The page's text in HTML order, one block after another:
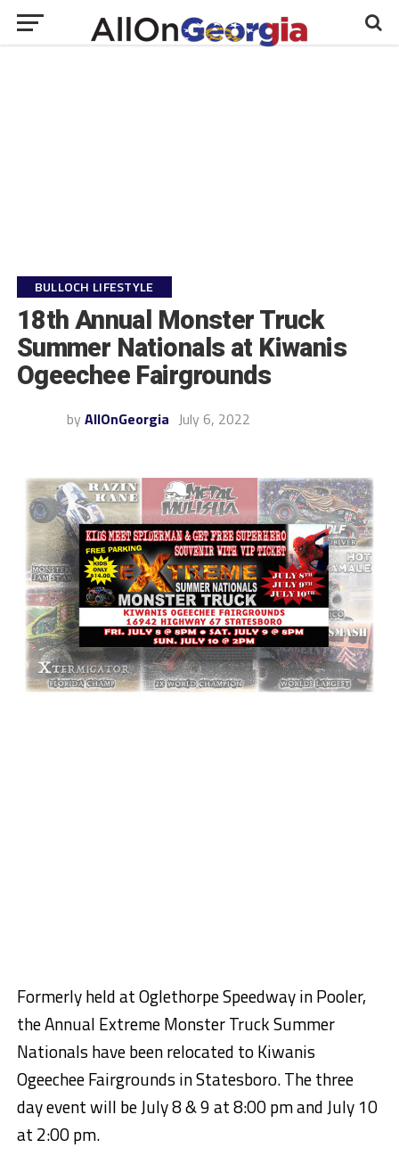
BULLOCH LIFESTYLE
18th Annual Monster Truck
Summer Nationals at Kiwanis
Ogeechee Fairgrounds
by AllOnGeorgia July 6, 2022
Formerly held at Oglethorpe Speedway in Pooler,
the Annual Extreme Monster Truck Summer
Nationals have been relocated to Kiwanis
Ogeechee Fairgrounds in Statesboro. The three
day event will be July 8 & 9 at 8:00 pm and July 10
at 2:00 pm.